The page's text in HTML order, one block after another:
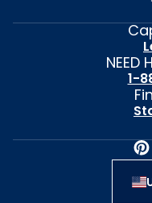
NEED
1-